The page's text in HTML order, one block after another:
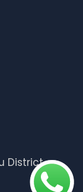
District,